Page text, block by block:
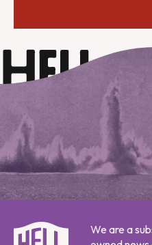
We are a